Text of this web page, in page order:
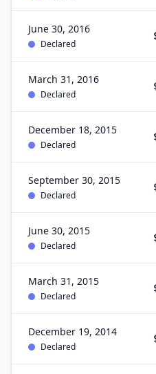
June 30, 2016
Declared
March 31, 2016
Declared
December 18, 2015
Declared
September 30, 2015
Declared
June 30, 2015
Declared
March 31, 2015
Declared
December 19, 2014
Declared